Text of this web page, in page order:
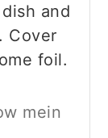
and
Cover
foil.
mein